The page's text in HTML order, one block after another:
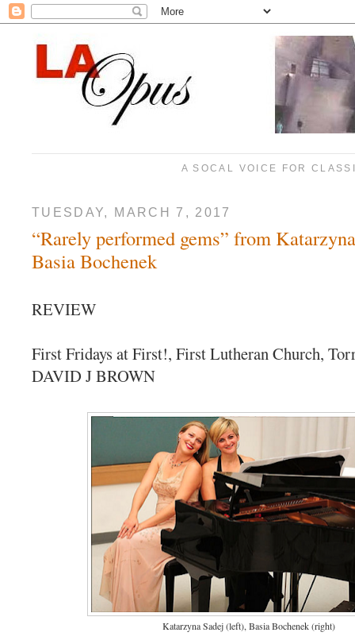
A SOCAL VOICE FOR
TUESDAY, MARCH 7, 2017
“Rarely performed gems” from
Basia Bochenek
REVIEW
First Fridays at First!, First Lutheran Church,
DAVID J BROWN
Katarzyna Sadej (left), Basia Bochenek (right)